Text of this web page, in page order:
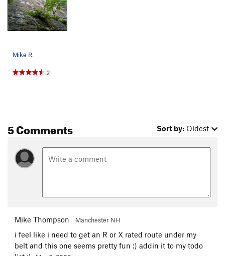
Mike R.
2
5 Comments Sort by: Oldest
Mike Thompson Manchester NH
i feel like i need to get an R or X rated route under my
belt and this one seems pretty fun :) addin it to my todo